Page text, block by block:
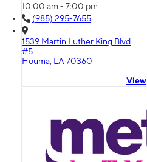
10:00 am - 7:00 pm
(985) 295-7655
1539 Martin Luther King Blvd
#5
Houma, LA 70360
View